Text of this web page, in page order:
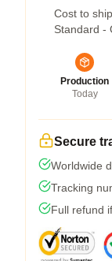
Cost to
Standard -
Production
Today
Secure
Worldwide
Tracking
Full refund